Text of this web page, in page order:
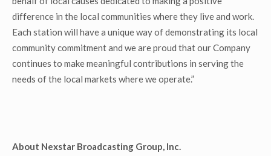
difference in the local communities where they live and work.
Each station will have a unique way of demonstrating its local
community commitment and we are proud that our Company
continues to make meaningful contributions in serving the
needs of the local markets where we operate.”
About Nexstar Broadcasting Group, Inc.